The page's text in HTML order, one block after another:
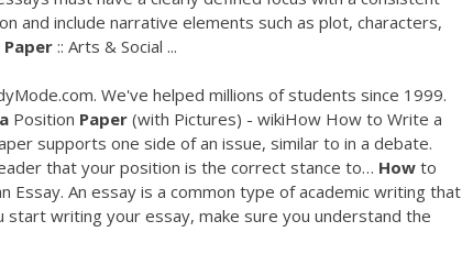
and include narrative elements such as plot, characters,
Paper :: Arts & Social ...
We've helped millions of students since 1999.
a Position Paper (with Pictures) - wikiHow How to Write a
supports one side of an issue, similar to in a debate.
that your position is the correct stance to… How to
Essay. An essay is a common type of academic writing that
start writing your essay, make sure you understand the